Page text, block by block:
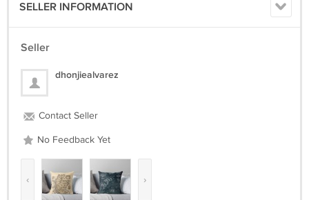
SELLER INFORMATION
Seller
dhonjiealvarez
Contact Seller
No Feedback Yet
‹ ›